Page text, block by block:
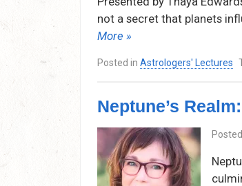
not a secret that planets
More »
Posted in Astrologers' Lectures
Neptune’s